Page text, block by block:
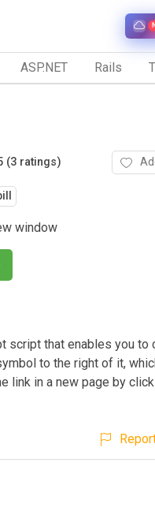
ASP.NET Rails
(3 ratings)
window
script that enables you to
to the right of it,
link in a new page by